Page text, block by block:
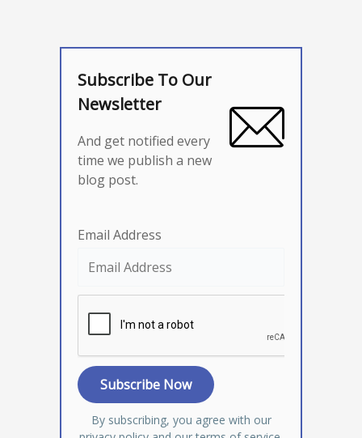
Subscribe To Our
Newsletter
And get notified every
time we publish a new
blog post.
Email Address
By subscribing, you agree with our